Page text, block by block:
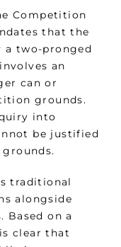
Competition
that the
two-pronged
an
can or
grounds.
into
be justified
traditional
alongside
Based on a
clear that